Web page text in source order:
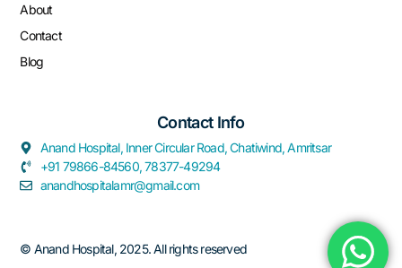
About
Contact
Blog
Contact Info​
Anand Hospital, Inner Circular Road, Chatiwind, Amritsar
+91 79866-84560, 78377-49294
anandhospitalamr@gmail.com
© Anand Hospital, 2025. All rights reserved